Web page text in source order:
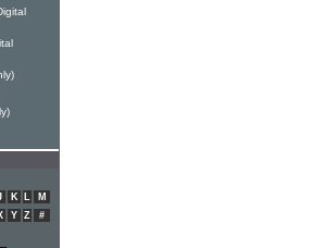
K L
M
Y Z #